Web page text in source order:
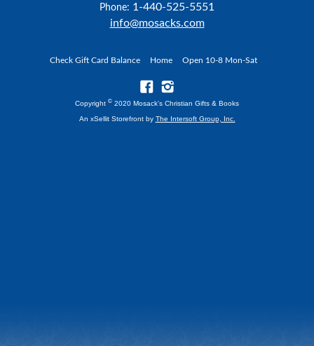
Phone: 1-440-525-5551
info@mosacks.com
Check Gift Card Balance Home Open 10-8 Mon-Sat
Copyright © 2020 Mosack's Christian Gifts & Books
An xSellit Storefront by The Intersoft Group, Inc.